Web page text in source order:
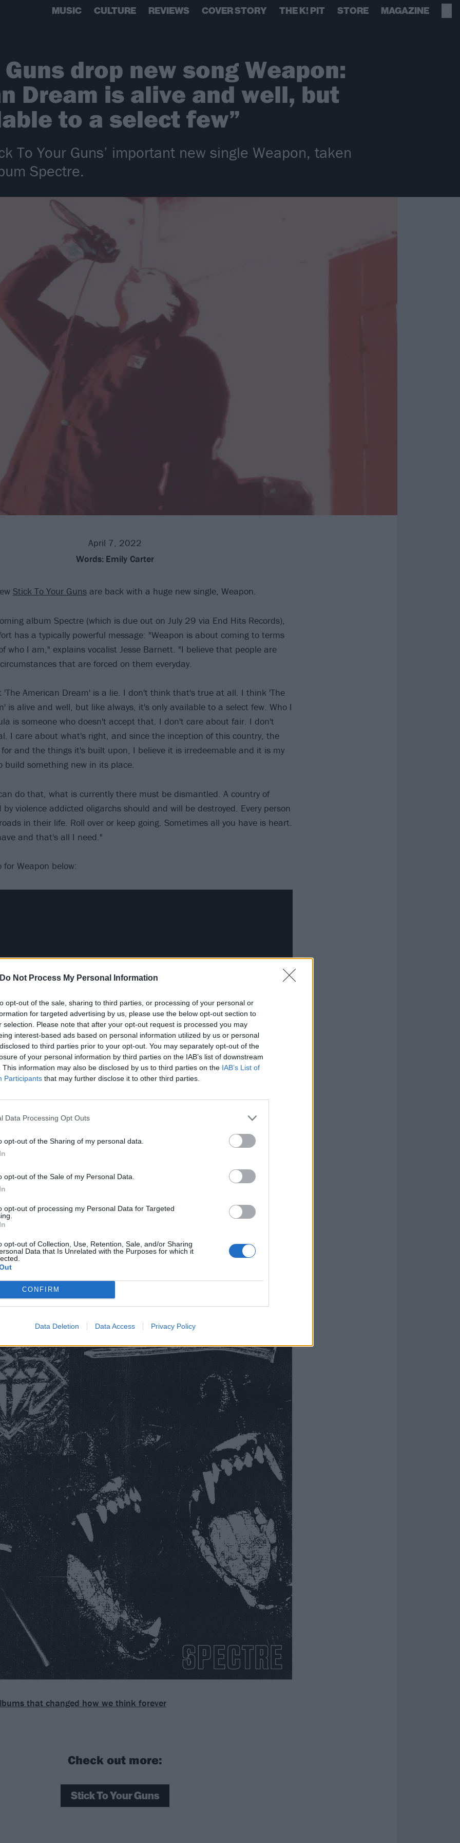
Do Not Process My Personal Information
opt-out of the sale, sharing to third parties, or processing of your personal or
for targeted advertising by us, please use the below opt-out section to
selection. Please note that after your opt-out request is processed you may
interest-based ads based on personal information utilized by us or personal
to third parties prior to your opt-out. You may separately opt-out of the
of your personal information by third parties on the IAB’s list of downstream
This information may also be disclosed by us to third parties on the IAB’s List of
Participants that may further disclose it to other third parties.
Data Processing Opt Outs
opt-out of the Sharing of my personal data.
opt-out of the Sale of my Personal Data.
opt-out of processing my Personal Data for Targeted
opt-out of Collection, Use, Retention, Sale, and/or Sharing
Data that Is Unrelated with the Purposes for which it
CONFIRM
Data Deletion Data Access Privacy Policy
MUSIC CULTURE REVIEWS COVER STORY THE K! PIT STORE MAGAZINE
drop new song Weapon:
Dream is alive and well, but
to a select few”
To Your Guns’ important new single Weapon, taken
Spectre.
April 7, 2022
Words: Emily Carter
Stick To Your Gunsare back with a huge new single, Weapon.
album Spectre (which is due out on July 29 via End Hits Records),
has a typically powerful message: "Weapon is about coming to terms
who I am," explains vocalist Jesse Barnett. "I believe that people are
that are forced on them everyday.
'The American Dream' is a lie. I don't think that's true at all. I think 'The
is alive and well, but like always, it's only available to a select few. Who I
is someone who doesn't accept that. I don't care about fair. I don't
I care about what's right, and since the inception of this country, the
and the things it's built upon, I believe it is irredeemable and it is my
build something new in its place.
do that, what is currently there must be dismantled. A country of
by violence addicted oligarchs should and will be destroyed. Every person
in their life. Roll over or keep going. Sometimes all you have is heart.
and that's all I need."
Weapon below:
The End
Them
that changed how we think forever
Check out more:
Stick To Your Guns